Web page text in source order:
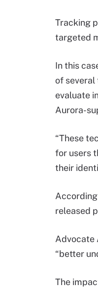
Tracking
targeted
In this
of several
evaluate
Aurora-
“These
for users
their
released
Advocate
“better
The